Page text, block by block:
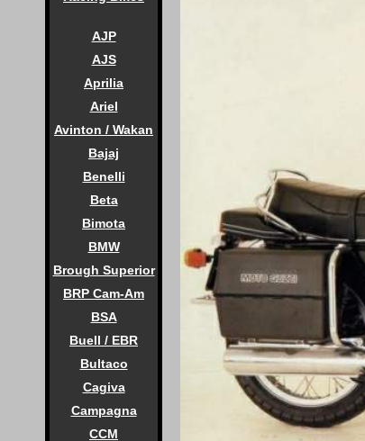
AJP
AJS
Aprilia
Ariel
Avinton / Wakan
Bajaj
Benelli
Beta
Bimota
BMW
Brough Superior
BRP Cam-Am
BSA
Buell / EBR
Bultaco
Cagiva
Campagna
CCM